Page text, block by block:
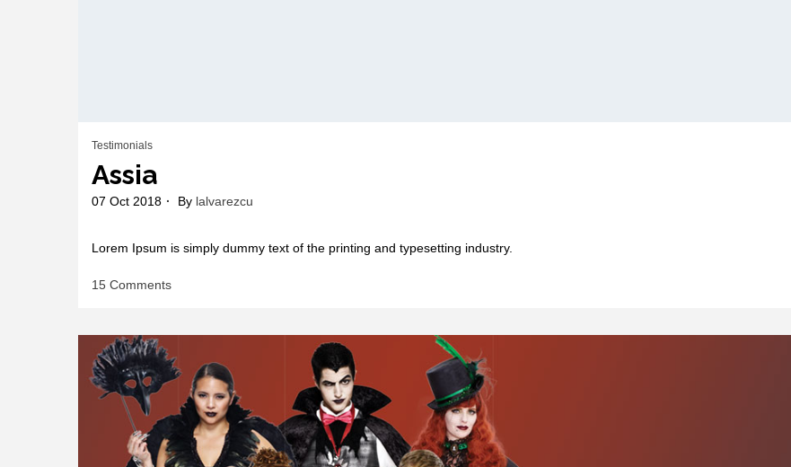
Testimonials
Assia
07 Oct 2018 By lalvarezcu
Lorem Ipsum is simply dummy text of the printing and typesetting industry.
15 Commentson